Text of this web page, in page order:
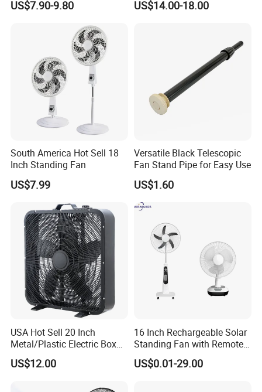
What certificates do your products have?
A: Our products are certified to meet the most stringent
industry standards,
andBSCI
certificates, ensuring both safety and quality.
Q5. Can you produce according to the samples?
samples or technical drawings, with the adeptness to create the
specifications.
Q6. What is your sample policy?
A: We can provide a sample if the parts are readily available in
stock. However, customers are responsible for the sample's cost
and shipping, including any courier fees.
US$7.90-9.80 US$14.00-18.00
South America Hot Sell 18
Inch Standing Fan
US$7.99
Versatile Black Telescopic
Fan Stand Pipe for Easy Use
US$1.60
USA Hot Sell 20 Inch
Metal/Plastic Electric Box
Fan USA ETL/UL
Certification
US$12.00
16 Inch Rechargeable Solar
Standing Fan with Remote
LED Emergency Light Rsf-
40
US$0.01-29.00